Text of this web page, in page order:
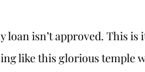
like this glorious temple